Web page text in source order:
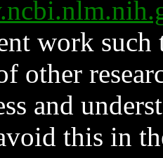
work such
other
and
this in